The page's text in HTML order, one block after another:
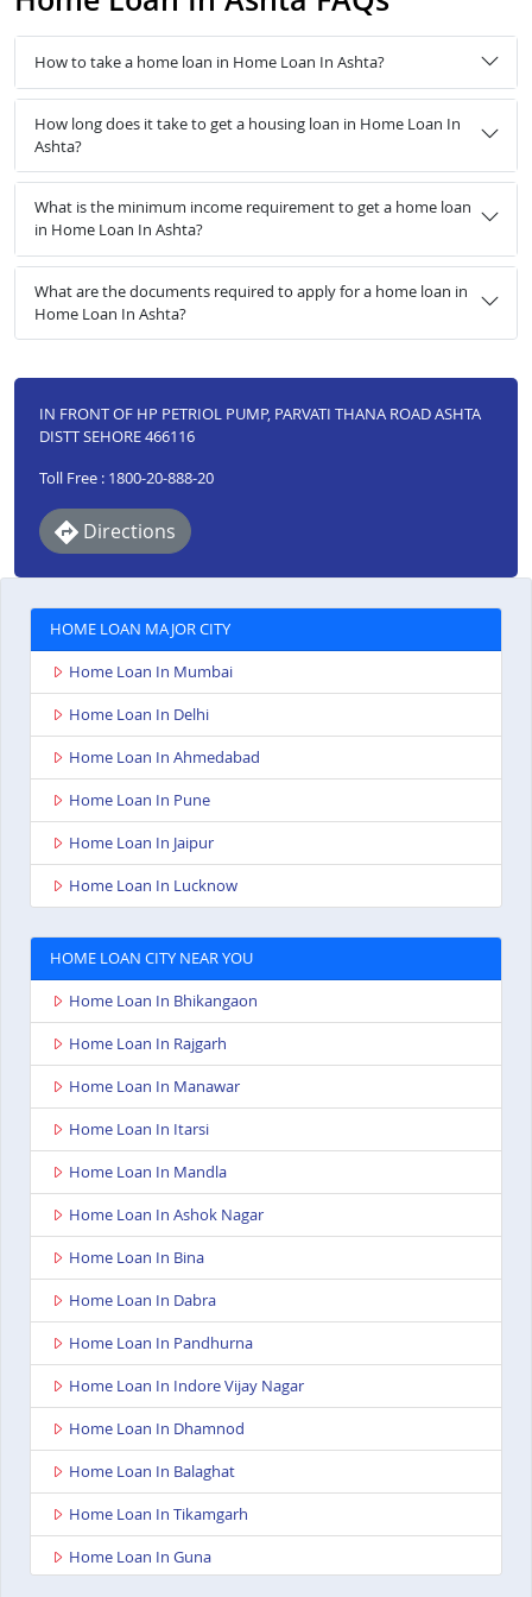
How to take a home loan in Home Loan In Ashta?
How long does it take to get a housing loan in Home Loan In
Ashta?
What is the minimum income requirement to get a home loan
in Home Loan In Ashta?
What are the documents required to apply for a home loan in
Home Loan In Ashta?
IN FRONT OF HP PETRIOL PUMP, PARVATI THANA ROAD ASHTA
DISTT SEHORE 466116
Toll Free : 1800-20-888-20
Directions
HOME LOAN MAJOR CITY
Home Loan In Mumbai
Home Loan In Delhi
Home Loan In Ahmedabad
Home Loan In Pune
Home Loan In Jaipur
Home Loan In Lucknow
HOME LOAN CITY NEAR YOU
Home Loan In Bhikangaon
Home Loan In Rajgarh
Home Loan In Manawar
Home Loan In Itarsi
Home Loan In Mandla
Home Loan In Ashok Nagar
Home Loan In Bina
Home Loan In Dabra
Home Loan In Pandhurna
Home Loan In Indore Vijay Nagar
Home Loan In Dhamnod
Home Loan In Balaghat
Home Loan In Tikamgarh
Home Loan In Guna